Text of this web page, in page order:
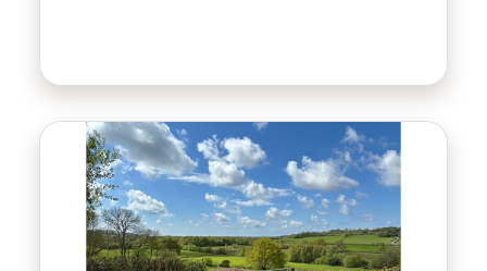
Maximum Price
SEARCH
Include Sold/Let Properties